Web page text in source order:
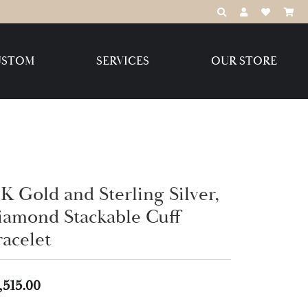
TOGGLE TOOLBAR
TOGGLE MY
TOGGLE
LLC
SERVICES OUR STORE
Gold and Sterling Silver,
Stackable Cuff